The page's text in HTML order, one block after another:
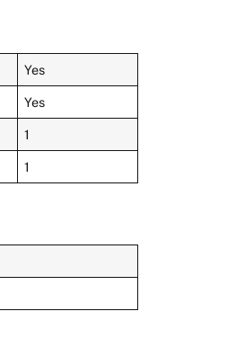
Yes
Yes
1
1